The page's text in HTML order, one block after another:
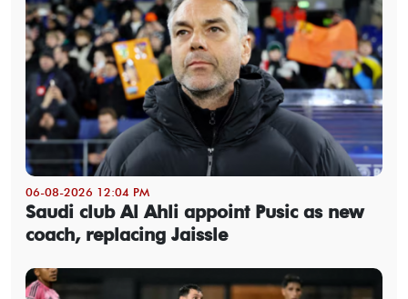
06-08-2026 12:04 PM
Saudi club Al Ahli appoint Pusic as new
coach, replacing Jaissle